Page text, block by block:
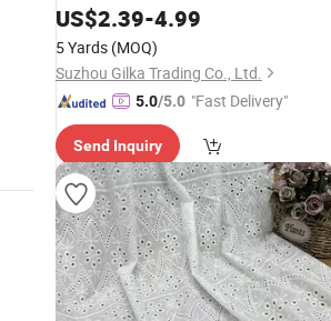
DIY Curtain
US$2.39-4.99
5 Yards (MOQ)
Suzhou Gilka Trading Co., Ltd.
5.0/5.0 "Fast Delivery"
Send Inquiry